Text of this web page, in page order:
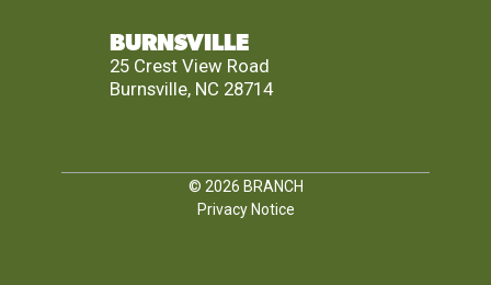
BURNSVILLE
25 Crest View Road
Burnsville, NC 28714
© 2026 BRANCH
Privacy Notice